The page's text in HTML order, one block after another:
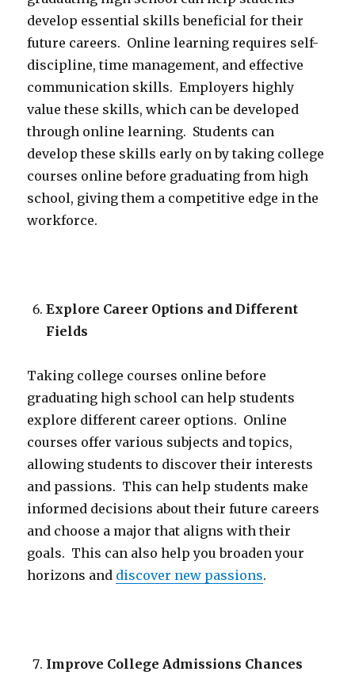
develop essential skills beneficial for their
future careers. Online learning requires self-
discipline, time management, and effective
communication skills. Employers highly
value these skills, which can be developed
through online learning. Students can
develop these skills early on by taking college
courses online before graduating from high
school, giving them a competitive edge in the
workforce.
Explore Career Options and Different
Fields
Taking college courses online before
graduating high school can help students
explore different career options. Online
courses offer various subjects and topics,
allowing students to discover their interests
and passions. This can help students make
informed decisions about their future careers
and choose a major that aligns with their
goals. This can also help you broaden your
horizons and discover new passions.
Improve College Admissions Chances